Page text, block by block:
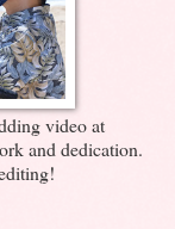
video at
and dedication.